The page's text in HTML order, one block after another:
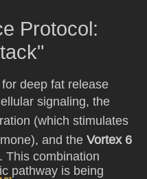
Protocol:
deep fat release
signaling, the
(which stimulates
and the Vortex 6
This combination
pathway is being